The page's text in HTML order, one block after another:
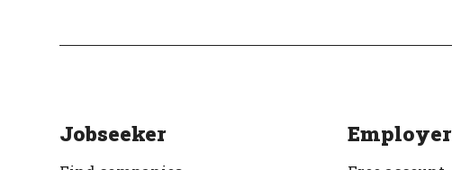
Jobseeker Employer